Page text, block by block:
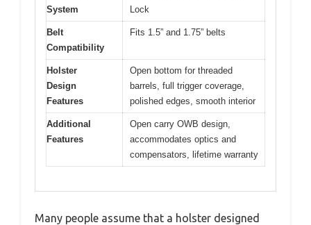
System
Lock
Belt
Compatibility
Fits 1.5” and 1.75” belts
Holster
Design
Features
Open bottom for threaded
barrels, full trigger coverage,
polished edges, smooth interior
Additional
Features
Open carry OWB design,
accommodates optics and
compensators, lifetime warranty
Many people assume that a holster designed